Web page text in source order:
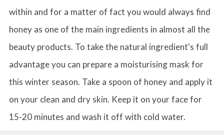
within and for a matter of fact you would always find
honey as one of the main ingredients in almost all the
beauty products. To take the natural ingredient's full
advantage you can prepare a moisturising mask for
this winter season. Take a spoon of honey and apply it
on your clean and dry skin. Keep it on your face for
15-20 minutes and wash it off with cold water.